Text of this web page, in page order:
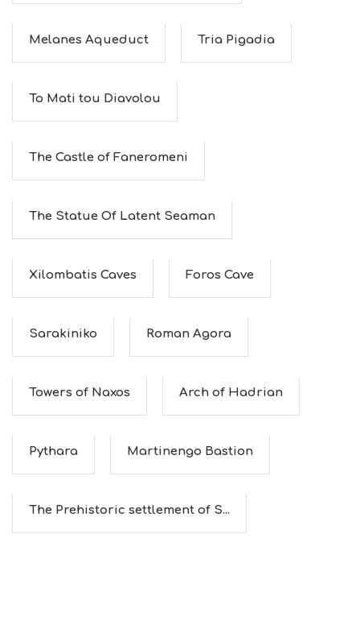
Melanes Aqueduct Tria Pigadia
To Mati tou Diavolou
The Castle of Faneromeni
The Statue Of Latent Seaman
Xilombatis Caves Foros Cave
Sarakiniko Roman Agora
Towers of Naxos Arch of Hadrian
Pythara Martinengo Bastion
The Prehistoric settlement of S...